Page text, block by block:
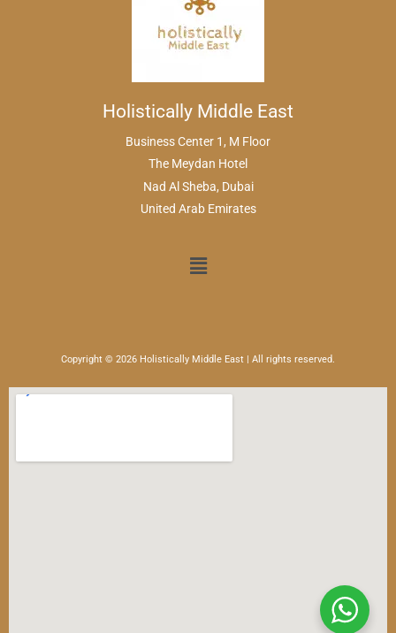
Holistically Middle East
Business Center 1, M Floor
The Meydan Hotel
Nad Al Sheba, Dubai
United Arab Emirates
Menu
Copyright © 2026 Holistically Middle East | All rights reserved.